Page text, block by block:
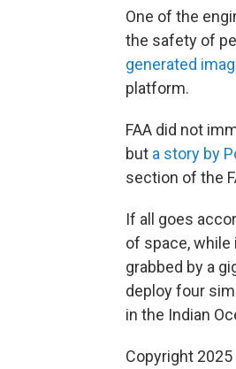
One of the
the safety of
generated
platform.
FAA did not
but a story by
section of the
If all goes
of space,
grabbed by a
deploy four
in the Indian
Copyright 2025